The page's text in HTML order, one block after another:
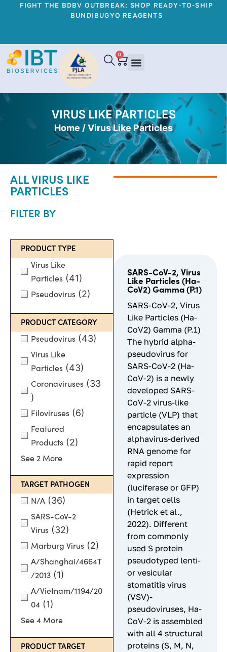
FIGHT THE BDBV OUTBREAK: SHOP READY-TO-SHIP
BUNDIBUGYO REAGENTS
0
VIRUS LIKE PARTICLES
Home / Virus Like Particles
ALL VIRUS LIKE
PARTICLES
FILTER BY
PRODUCT TYPE
Virus Like
Particles (41)
Pseudovirus (2)
PRODUCT CATEGORY
Pseudovirus (43)
Virus Like
Particles (43)
Coronaviruses (33
)
Filoviruses (6)
Featured
Products (2)
See 2 More
TARGET PATHOGEN
N/A (36)
SARS-CoV-2
Virus (32)
Marburg Virus (2)
A/Shanghai/4664T
/2013 (1)
A/Vietnam/1194/20
04 (1)
See 4 More
PRODUCT TARGET
SARS-CoV-2, Virus
Like Particles (Ha-
CoV2) Gamma (P.1)
SARS-CoV-2, Virus
Like Particles (Ha-
CoV2) Gamma (P.1)
The hybrid alpha-
pseudovirus for
SARS-CoV-2 (Ha-
CoV-2) is a newly
developed SARS-
CoV-2 virus-like
particle (VLP) that
encapsulates an
alphavirus-derived
RNA genome for
rapid report
expression
(luciferase or GFP)
in target cells
(Hetrick et al.,
2022). Different
from commonly
used S protein
pseudotyped lenti-
or vesicular
stomatitis virus
(VSV)-
pseudoviruses, Ha-
CoV-2 is assembled
with all 4 structural
proteins (S, M, N,